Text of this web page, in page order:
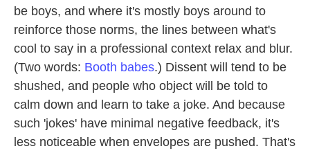
be boys, and where it's mostly boys around to
reinforce those norms, the lines between what's
cool to say in a professional context relax and blur.
(Two words: Booth babes.) Dissent will tend to be
shushed, and people who object will be told to
calm down and learn to take a joke. And because
such 'jokes' have minimal negative feedback, it's
less noticeable when envelopes are pushed. That's